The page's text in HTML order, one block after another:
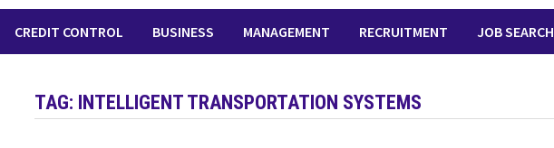
CREDIT CONTROL BUSINESS MANAGEMENT RECRUITMENT JOB SEARCH
TAG: INTELLIGENT TRANSPORTATION SYSTEMS